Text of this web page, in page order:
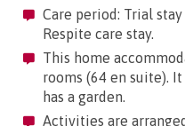
Care period: Trial
Respite care stay.
This home
rooms (64 en suite).
has a garden.
Activities are